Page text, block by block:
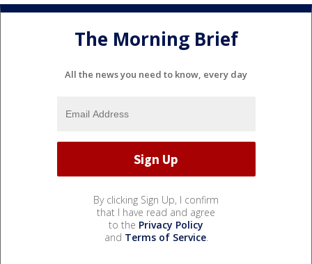
The Morning Brief
All the news you need to know, every day
By clicking Sign Up, I confirm
that I have read and agree
to the Privacy Policy
and Terms of Service.